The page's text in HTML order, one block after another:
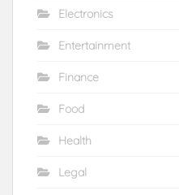
Electronics
Entertainment
Finance
Food
Health
Legal